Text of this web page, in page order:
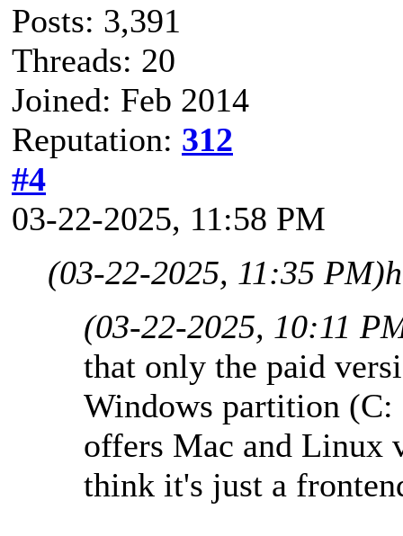
Posts: 3,391
Threads: 20
Joined: Feb 2014
Reputation: 312
#4
03-22-2025, 11:58 PM
(03-22-2025, 11:35 PM)
(03-22-2025, 10:11
that only the paid
Windows partition (C:
offers Mac and Linux
think it's just a